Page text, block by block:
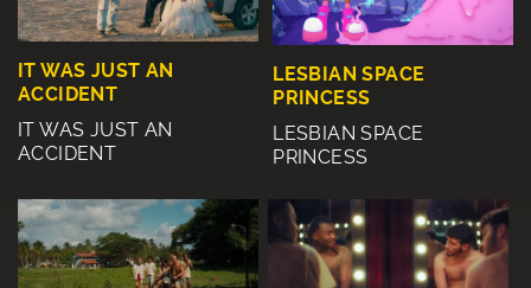
IT WAS JUST AN
ACCIDENT
IT WAS JUST AN
ACCIDENT
LESBIAN SPACE
PRINCESS
LESBIAN SPACE
PRINCESS